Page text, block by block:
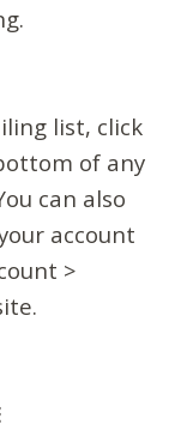
list, click
of any
can also
account
>